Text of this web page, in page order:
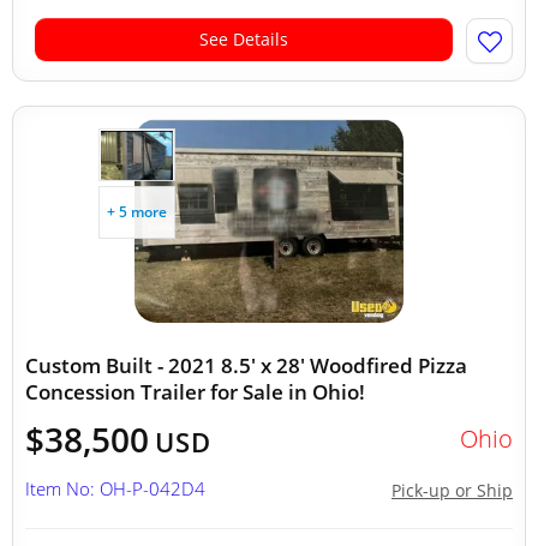
See Details
+ 5 more
Custom Built - 2021 8.5' x 28' Woodfired Pizza
Concession Trailer for Sale in Ohio!
$38,500 USD Ohio
Pick-up or Ship
Item No: OH-P-042D4